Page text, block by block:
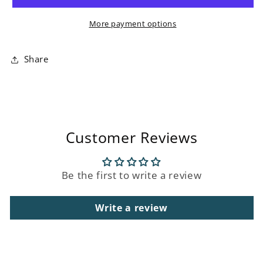
Bag
Bag
More payment options
Share
Customer Reviews
Be the first to write a review
Write a review